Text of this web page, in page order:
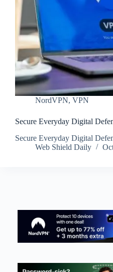
NordVPN, VPN
Secure Everyday Digital
Secure Everyday Digital
Web Shield Daily